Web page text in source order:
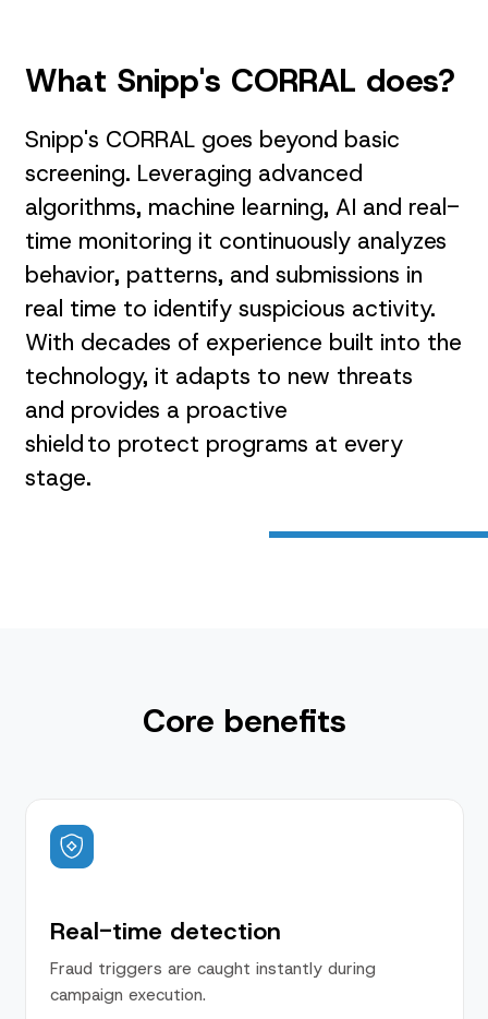
What Snipp's CORRAL does?
Snipp's CORRAL goes beyond basic
screening. Leveraging advanced
algorithms, machine learning, AI and real-
time monitoring it continuously analyzes
behavior, patterns, and submissions in
real time to identify suspicious activity.
With decades of experience built into the
technology, it adapts to new threats
and provides a proactive
shield to protect programs at every
stage.
Core benefits
Real-time detection
Fraud triggers are caught instantly during
campaign execution.